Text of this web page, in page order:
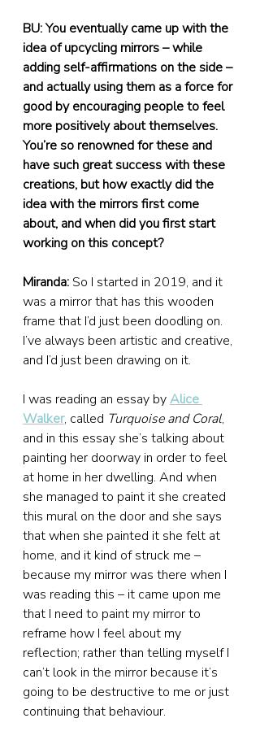
BU: You eventually came up with the
idea of upcycling mirrors – while
adding self-affirmations on the side –
and actually using them as a force for
good by encouraging people to feel
more positively about themselves.
You’re so renowned for these and
have such great success with these
creations, but how exactly did the
idea with the mirrors first come
about, and when did you first start
working on this concept?
Miranda: So I started in 2019, and it
was a mirror that has this wooden
frame that I’d just been doodling on.
I’ve always been artistic and creative,
and I’d just been drawing on it.
I was reading an essay by Alice
Walker, called Turquoise and Coral,
and in this essay she’s talking about
painting her doorway in order to feel
at home in her dwelling. And when
she managed to paint it she created
this mural on the door and she says
that when she painted it she felt at
home, and it kind of struck me –
because my mirror was there when I
was reading this – it came upon me
that I need to paint my mirror to
reframe how I feel about my
reflection; rather than telling myself I
can’t look in the mirror because it’s
going to be destructive to me or just
continuing that behaviour.